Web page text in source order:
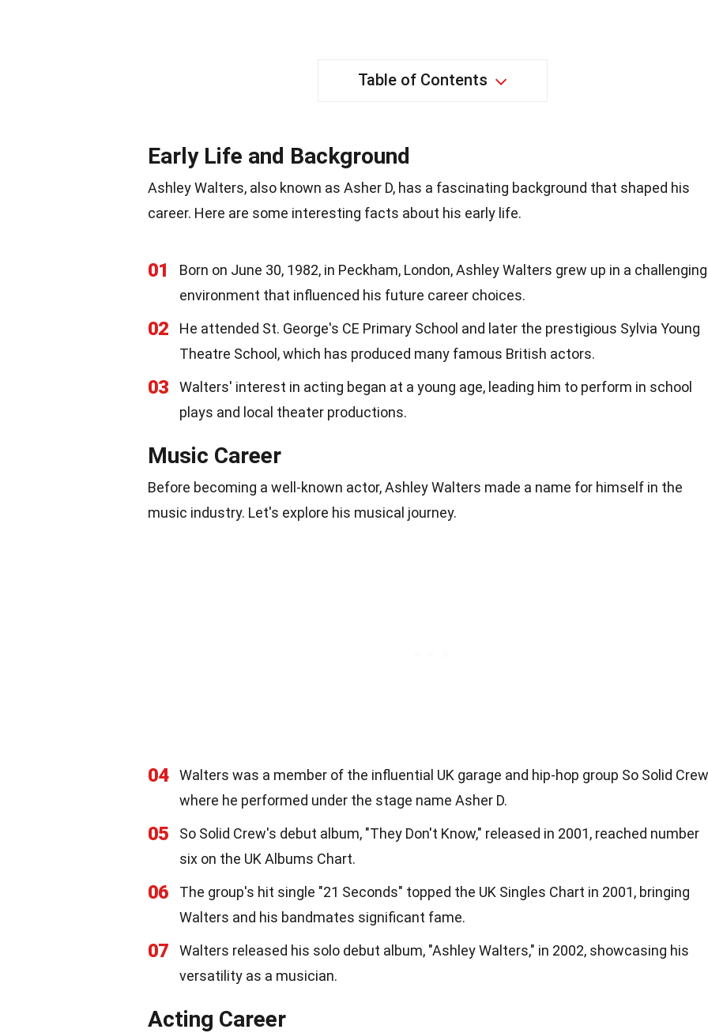
Table of Contents
Early Life and Background
Ashley Walters, also known as Asher D, has a fascinating background that shaped his
career. Here are some interesting facts about his early life.
01
Born on June 30, 1982, in Peckham, London, Ashley Walters grew up in a challenging
environment that influenced his future career choices.
02
He attended St. George's CE Primary School and later the prestigious Sylvia Young
Theatre School, which has produced many famous British actors.
03
Walters' interest in acting began at a young age, leading him to perform in school
plays and local theater productions.
Music Career
Before becoming a well-known actor, Ashley Walters made a name for himself in the
music industry. Let's explore his musical journey.
04
Walters was a member of the influential UK garage and hip-hop group So Solid
where he performed under the stage name Asher D.
05
So Solid Crew's debut album, "They Don't Know," released in 2001, reached number
six on the UK Albums Chart.
06
The group's hit single "21 Seconds" topped the UK Singles Chart in 2001, bringing
Walters and his bandmates significant fame.
07
Walters released his solo debut album, "Ashley Walters," in 2002, showcasing his
versatility as a musician.
Acting Career